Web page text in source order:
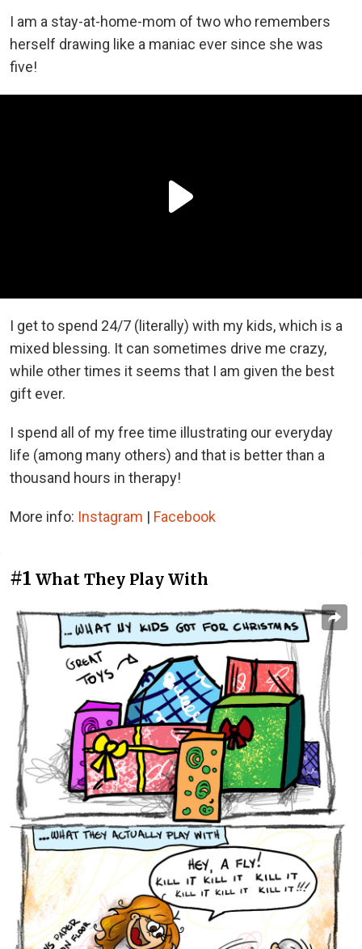
I am a stay-at-home-mom of two who remembers
herself drawing like a maniac ever since she was
five!
I get to spend 24/7 (literally) with my kids, which is a
mixed blessing. It can sometimes drive me crazy,
while other times it seems that I am given the best
gift ever.
I spend all of my free time illustrating our everyday
life (among many others) and that is better than a
thousand hours in therapy!
More info: Instagram | Facebook
#1 What They Play With